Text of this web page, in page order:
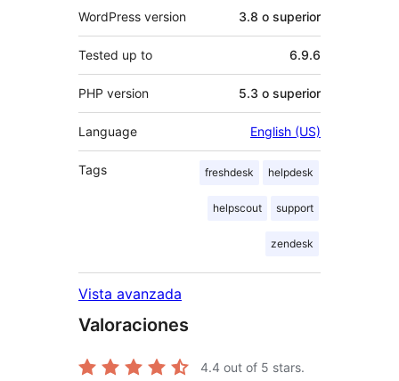
WordPress version 3.8 o superior
Tested up to 6.9.6
PHP version 5.3 o superior
Language English (US)
Tags freshdesk helpdesk
helpscout support
zendesk
Vista avanzada
Valoraciones
4.4 out of 5 stars.